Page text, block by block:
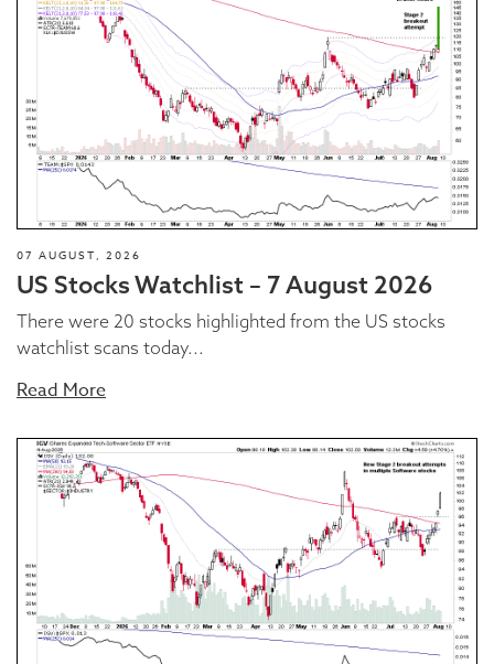
07 AUGUST, 2026
US Stocks Watchlist – 7 August 2026
There were 20 stocks highlighted from the US stocks
watchlist scans today...
Read More